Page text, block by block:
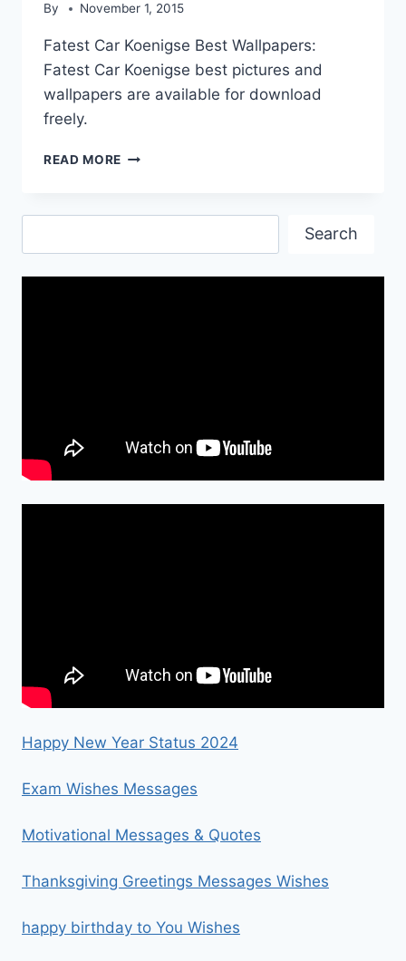
By November 1, 2015
Fatest Car Koenigse Best Wallpapers:
Fatest Car Koenigse best pictures and
wallpapers are available for download
freely.
READ MORE FATEST
BEST
Search
Happy New Year Status 2024
Exam Wishes Messages
Motivational Messages & Quotes
Thanksgiving Greetings Messages Wishes
happy birthday to You Wishes